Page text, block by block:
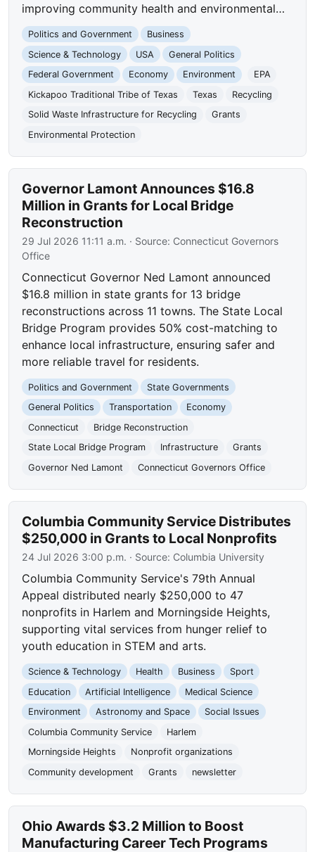
improving community health and environmental…
Politics and Government
Business
Science & Technology
USA
General Politics
Federal Government
Economy Environment
EPA
Kickapoo Traditional Tribe of Texas
Texas
Recycling
Solid Waste Infrastructure for Recycling
Grants
Environmental Protection
Governor Lamont Announces $16.8
Million in Grants for Local Bridge
Reconstruction
29 Jul 2026 11:11 a.m. · Source: Connecticut Governors
Office
Connecticut Governor Ned Lamont announced
$16.8 million in state grants for 13 bridge
reconstructions across 11 towns. The State Local
Bridge Program provides 50% cost-matching to
enhance local infrastructure, ensuring safer and
more reliable travel for residents.
Politics and Government
State Governments
General Politics
Transportation
Economy
Connecticut
Bridge Reconstruction
State Local Bridge Program
Infrastructure
Grants
Governor Ned Lamont
Connecticut Governors Office
Columbia Community Service Distributes
$250,000 in Grants to Local Nonprofits
24 Jul 2026 3:00 p.m. · Source: Columbia University
Columbia Community Service's 79th Annual
Appeal distributed nearly $250,000 to 47
nonprofits in Harlem and Morningside Heights,
supporting vital services from hunger relief to
youth education in STEM and arts.
Science & Technology Health Business
Sport
Education
Artificial Intelligence
Medical Science
Environment
Astronomy and Space
Social Issues
Columbia Community Service
Harlem
Morningside Heights
Nonprofit organizations
Community development
Grants newsletter
Ohio Awards $3.2 Million to Boost
Manufacturing Career Tech Programs